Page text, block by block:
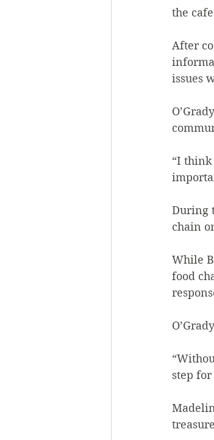
the
After
issues
“I think
During
chain
While
food
step for